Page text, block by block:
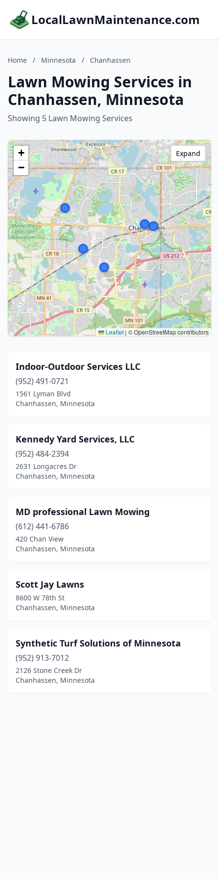
LocalLawnMaintenance.com
Home / Minnesota / Chanhassen
Lawn Mowing Services in
Chanhassen, Minnesota
Showing 5 Lawn Mowing Services
+
−
Leaflet| © OpenStreetMap contributors
Expand
Indoor-Outdoor Services LLC
(952) 491-0721
1561 Lyman Blvd
Chanhassen, Minnesota
Kennedy Yard Services, LLC
(952) 484-2394
2631 Longacres Dr
Chanhassen, Minnesota
MD professional Lawn Mowing
(612) 441-6786
420 Chan View
Chanhassen, Minnesota
Scott Jay Lawns
8600 W 78th St
Chanhassen, Minnesota
Synthetic Turf Solutions of Minnesota
(952) 913-7012
2126 Stone Creek Dr
Chanhassen, Minnesota